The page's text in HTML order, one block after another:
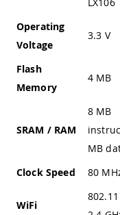
Operating
Voltage
3.3 V
Flash
Memory
4 MB
SRAM / RAM
8 MB
MB
Clock Speed 80
WiFi